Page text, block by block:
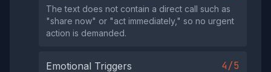
The text does not contain a direct call such as
"share now" or "act immediately," so no urgent
action is demanded.
Emotional Triggers 4/5